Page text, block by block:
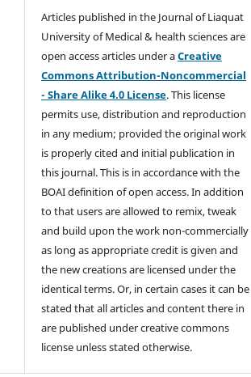
Articles published in the Journal of Liaquat
University of Medical & health sciences are
open access articles under aCreative
Commons Attribution-Noncommercial
- Share Alike 4.0 License. This license
permits use, distribution and reproduction
in any medium; provided the original work
is properly cited and initial publication in
this journal. This is in accordance with the
BOAI definition of open access. In addition
to that users are allowed to remix, tweak
and build upon the work non-commercially
as long as appropriate credit is given and
the new creations are licensed under the
identical terms. Or, in certain cases it can be
stated that all articles and content there in
are published under creative commons
license unless stated otherwise.